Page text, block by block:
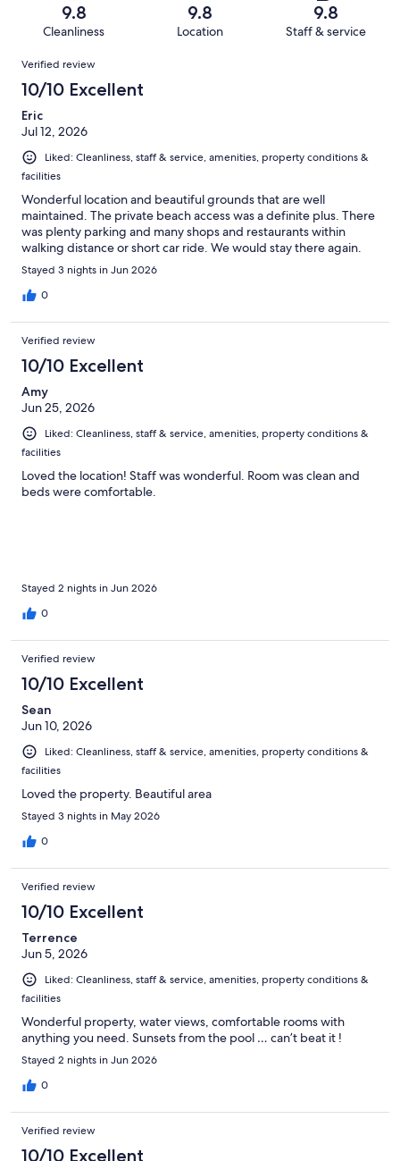
reviews
reviews
of
reviews
9.8
Cleanliness
9.8
Location
9.8
Staff & service
Reviews
Verified review
10/10 Excellent
Eric
Jul 12, 2026
Liked: Cleanliness, staff & service, amenities, property conditions &
facilities
Wonderful location and beautiful grounds that are well
maintained. The private beach access was a definite plus. There
was plenty parking and many shops and restaurants within
walking distance or short car ride. We would stay there again.
Stayed 3 nights in Jun 2026
0
Verified review
10/10 Excellent
Amy
Jun 25, 2026
Liked: Cleanliness, staff & service, amenities, property conditions &
facilities
Loved the location! Staff was wonderful. Room was clean and
beds were comfortable.
Stayed 2 nights in Jun 2026
0
Verified review
10/10 Excellent
Sean
Jun 10, 2026
Liked: Cleanliness, staff & service, amenities, property conditions &
facilities
Loved the property. Beautiful area
Stayed 3 nights in May 2026
0
Verified review
10/10 Excellent
Terrence
Jun 5, 2026
Liked: Cleanliness, staff & service, amenities, property conditions &
facilities
Wonderful property, water views, comfortable rooms with
anything you need. Sunsets from the pool … can’t beat it !
Stayed 2 nights in Jun 2026
0
Verified review
10/10 Excellent